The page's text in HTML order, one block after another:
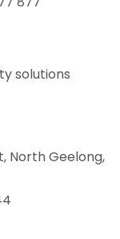
solutions
North Geelong,